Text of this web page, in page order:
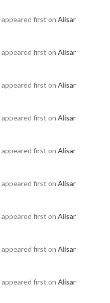
appeared first on Alisar
appeared first on Alisar
appeared first on Alisar
appeared first on Alisar
appeared first on Alisar
appeared first on Alisar
appeared first on Alisar
appeared first on Alisar
appeared first on Alisar